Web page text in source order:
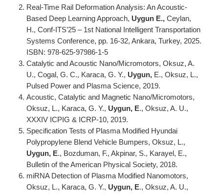
Real-Time Rail Deformation Analysis: An Acoustic-
Based Deep Learning Approach, Uygun E.,Ceylan,
H., Conf-ITS’25 – 1st National Intelligent Transportation
Systems Conference, pp. 16-32, Ankara, Turkey, 2025.
ISBN: 978-625-97986-1-5
Catalytic and Acoustic Nano/Micromotors, Oksuz, A.
U., Cogal, G. C., Karaca, G. Y., Uygun, E., Oksuz, L.,
Pulsed Power and Plasma Science, 2019.
Acoustic, Catalytic and Magnetic Nano/Micromotors,
Oksuz, L., Karaca, G. Y., Uygun, E., Oksuz, A. U.,
XXXIV ICPIG & ICRP-10, 2019.
Specification Tests of Plasma Modified Hyundai
Polypropylene Blend Vehicle Bumpers, Oksuz, L.,
Uygun, E., Bozduman, F., Akpinar, S., Karayel, E.,
Bulletin of the American Physical Society, 2018.
miRNA Detection of Plasma Modified Nanomotors,
Oksuz, L., Karaca, G. Y., Uygun, E., Oksuz, A. U.,